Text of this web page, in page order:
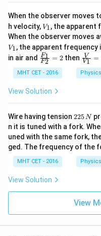
When the observer moves
h velocity,V
_
1
V1, the apparent
When the observer moves
V
_
1
V1, the apparent frequency
in air and \fra
c{F
_
{1}}
{F_
{2}}
F2
F1 = 2 then \fra
c
{V}
{V_
V1
V =
MHT CET - 2016 Physics
View Solution
Wire having tension 2
2
5
\,
N
225N
n it is tuned with a fork.
uned with the same fork,
ged. The frequency of the
MHT CET - 2016 Physics
View Solution
View